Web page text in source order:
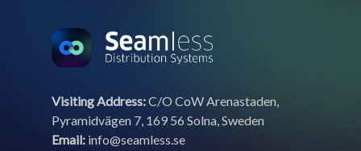
Visiting Address:C/O CoW Arenastaden,
Pyramidvägen 7, 169 56 Solna, Sweden
Email: info@seamless.se